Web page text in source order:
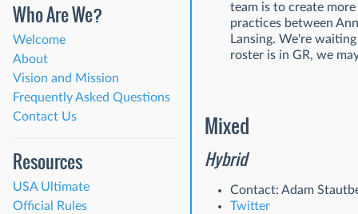
Who Are We?
Welcome
About
Vision and Mission
Frequently Asked Questions
Contact Us
Resources
USA Ultimate
Official Rules
team is to create
practices between
Lansing. We're
roster is in GR, we
Mixed
Hybrid
Contact: Adam
Twitter